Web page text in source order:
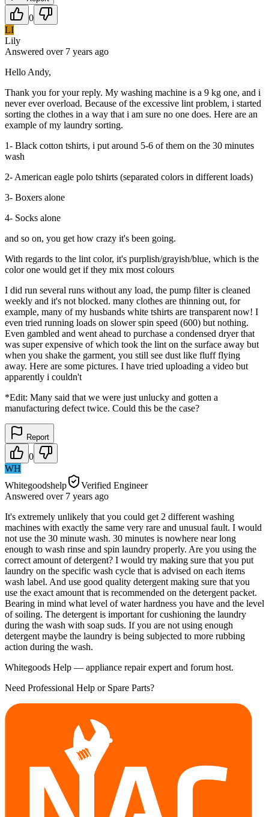
0
LI
Lily
Answered over 7 years ago
Hello Andy,
Thank you for your reply. My washing machine is a 9 kg one, and i
never ever overload. Because of the excessive lint problem, i started
sorting the clothes in a way that i am sure no one does. Here are an
example of my laundry sorting.
1- Black cotton tshirts, i put around 5-6 of them on the 30 minutes
wash
2- American eagle polo tshirts (separated colors in different loads)
3- Boxers alone
4- Socks alone
and so on, you get how crazy it's been going.
With regards to the lint color, it's purplish/grayish/blue, which is the
color one would get if they mix most colours
I did run several runs without any load, the pump filter is cleaned
weekly and it's not blocked. many clothes are thinning out, for
example, many of my husbands white tshirts are transparent now! I
even tried running loads on slower spin speed (600) but nothing.
Even gambled and went ahead to purchase a condensed dryer that
was super expensive of which took the lint on the surface away but
when you shake the garment, you still see dust like fluff flying
away. Here are some pictures. I have tried uploading a video but
apparently i couldn't
*Edit: Many said that we were just unlucky and gotten a
manufacturing defect twice. Could this be the case?
Report
0
WH
Whitegoodshelp
Verified Engineer
Answered over 7 years ago
It's extremely unlikely that you could get 2 different washing
machines with exactly the same very rare and unusual fault. I would
not use the 30 minute wash. 30 minutes is nowhere near long
enough to wash rinse and spin laundry properly. Are you using the
correct amount of detergent? I would try making sure that you put
laundry on the specific wash cycle that is advised on each items
wash label. And use good quality detergent making sure that you
use the exact amount that is recommended on the detergent packet.
Bearing in mind what level of water hardness you have and the level
of soiling. The detergent is important for cushioning the laundry
during the wash with soap suds. If you are not using enough
detergent maybe the laundry is being subjected to more rubbing
action during the wash.
Whitegoods Help — appliance repair expert and forum host.
Need Professional Help or Spare Parts?